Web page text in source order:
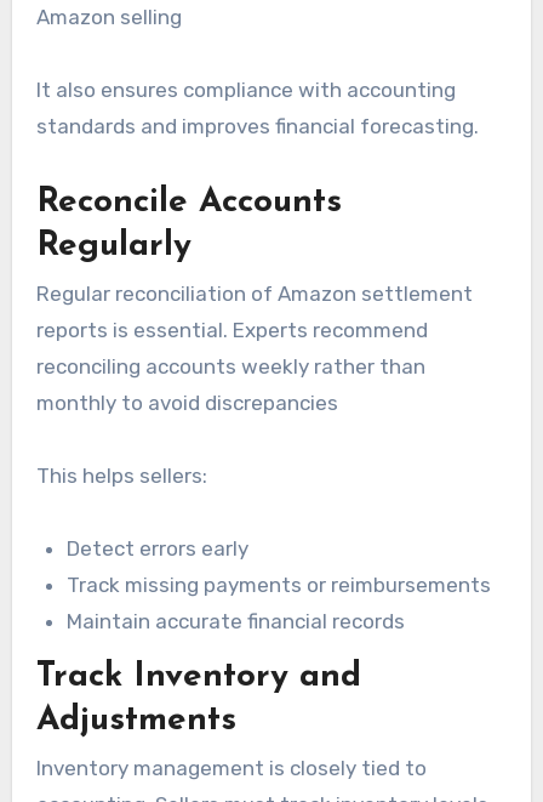
Amazon selling
It also ensures compliance with accounting
standards and improves financial forecasting.
Reconcile Accounts
Regularly
Regular reconciliation of Amazon settlement
reports is essential. Experts recommend
reconciling accounts weekly rather than
monthly to avoid discrepancies
This helps sellers:
Detect errors early
Track missing payments or reimbursements
Maintain accurate financial records
Track Inventory and
Adjustments
Inventory management is closely tied to